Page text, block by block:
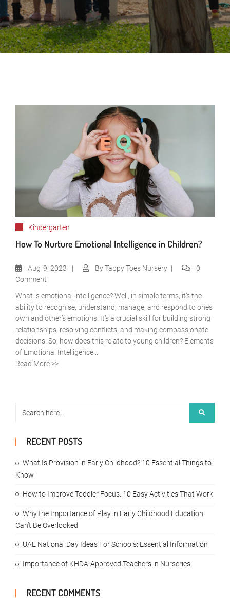
Kindergarten
How To Nurture Emotional Intelligence in Children?
Aug 9, 2023 ByTappy Toes Nursery
0
Comment
What is emotional intelligence? Well, in simple terms, it’s the
ability to recognise, understand, manage, and respond to one’s
own and other’s emotions. It’s a crucial skill for building strong
relationships, resolving conflicts, and making compassionate
decisions. So, how does this relate to young children? Elements
of Emotional Intelligence...
Read More >>
RECENT POSTS
What Is Provision in Early Childhood? 10 Essential Things to
Know
How to Improve Toddler Focus: 10 Easy Activities That Work
Why the Importance of Play in Early Childhood Education
Can’t Be Overlooked
UAE National Day Ideas For Schools: Essential Information
Importance of KHDA-Approved Teachers in Nurseries
RECENT COMMENTS